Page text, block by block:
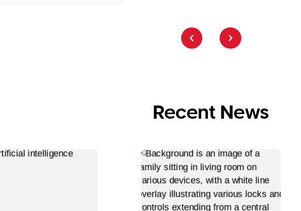
Recent News